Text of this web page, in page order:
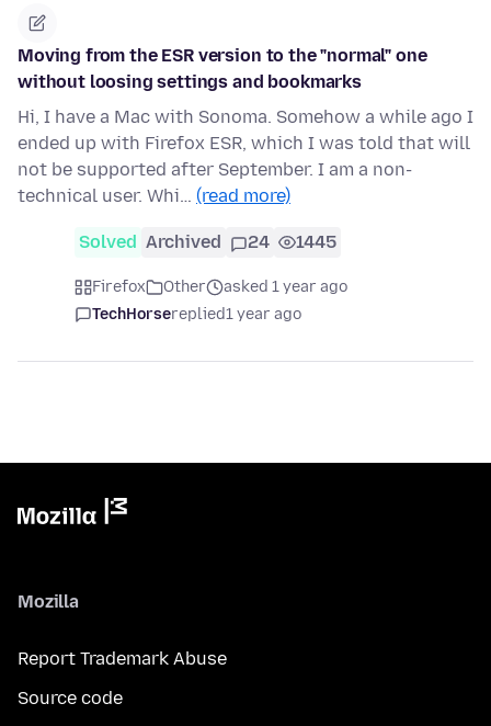
Moving from the ESR version to the "normal" one
without loosing settings and bookmarks
Hi, I have a Mac with Sonoma. Somehow a while ago I
ended up with Firefox ESR, which I was told that will
not be supported after September. I am a non-
technical user. Whi… (read more)
Solved Archived 24 1445
Firefox Other
asked 1 year ago
TechHorsereplied1 year ago
Mozilla
Report Trademark Abuse
Source code